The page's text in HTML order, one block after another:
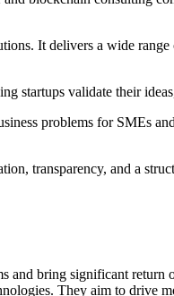
It delivers a wide
startups validate their
problems for SMEs
transparency, and a
bring significant return
They aim to drive